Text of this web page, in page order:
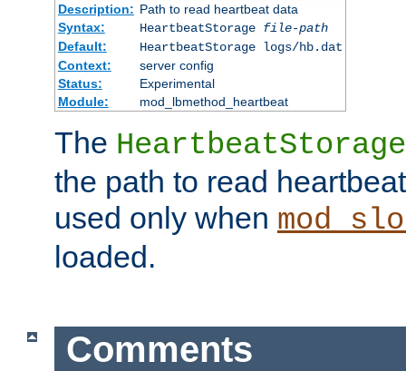
Description: Path to read heartbeat data
Syntax:
HeartbeatStorage file-path
Default:
HeartbeatStorage logs/hb.dat
Context:
server config
Status:
Experimental
Module:
mod_lbmethod_heartbeat
The HeartbeatStorage
the path to read
used only when
loaded.
Comments